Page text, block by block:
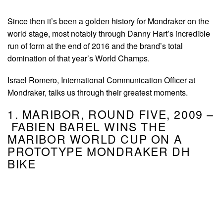
Since then it’s been a golden history for Mondraker on the
world stage, most notably through Danny Hart’s incredible
run of form at the end of 2016 and the brand’s total
domination of that year’s World Champs.
Israel Romero, International Communication Officer at
Mondraker, talks us through their greatest moments.
1. MARIBOR, ROUND FIVE, 2009 –
FABIEN BAREL WINS THE
MARIBOR WORLD CUP ON A
PROTOTYPE MONDRAKER DH
BIKE